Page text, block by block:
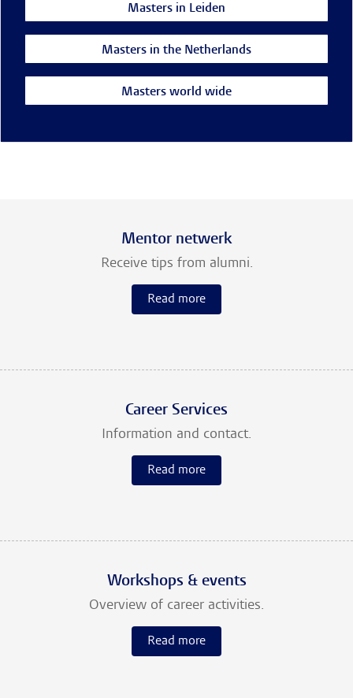
Masters in Leiden
Masters in the Netherlands
Masters world wide
Mentor netwerk
Receive tips from alumni.
Read more
Career Services
Information and contact.
Read more
Workshops & events
Overview of career activities.
Read more